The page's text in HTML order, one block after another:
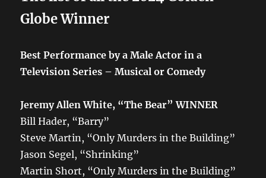
Globe Winner
Best Performance by a Male Actor in a
Television Series – Musical or Comedy
Jeremy Allen White, “The Bear” WINNER
Bill Hader, “Barry”
Steve Martin, “Only Murders in the Building”
Jason Segel, “Shrinking”
Martin Short, “Only Murders in the Building”